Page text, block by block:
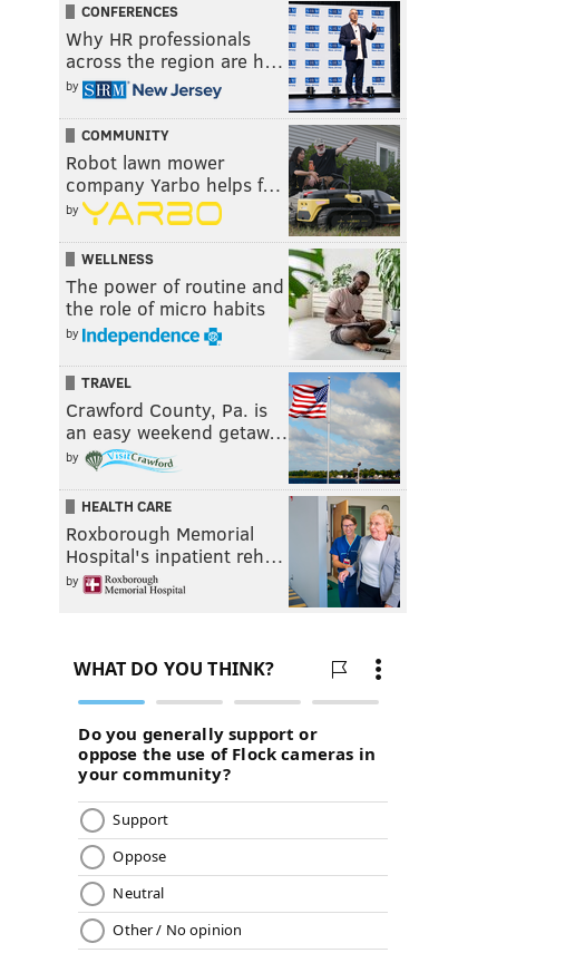
CONFERENCES
Why HR professionals
across the region are h…
by
COMMUNITY
Robot lawn mower
company Yarbo helps f…
by
WELLNESS
The power of routine and
the role of micro habits
by
TRAVEL
Crawford County, Pa. is
an easy weekend getaw…
by
HEALTH CARE
Roxborough Memorial
Hospital's inpatient reh…
by